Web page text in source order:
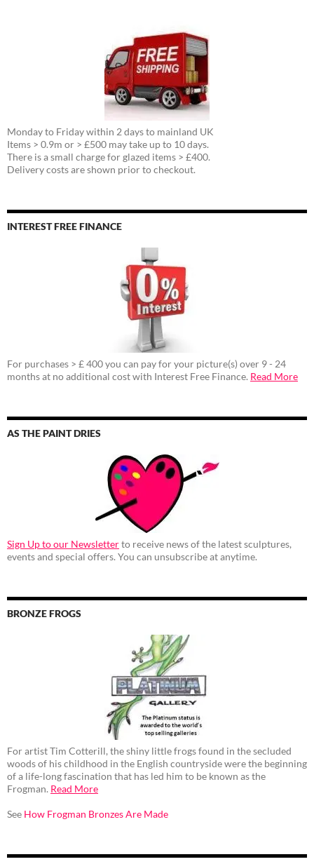
Monday to Friday within 2 days to mainland UK
Items > 0.9m or > £500 may take up to 10 days.
There is a small charge for glazed items > £400.
Delivery costs are shown prior to checkout.
INTEREST FREE FINANCE
For purchases > £ 400 you can pay for your picture(s) over 9 - 24
months at no additional cost with Interest Free Finance. Read More
AS THE PAINT DRIES
Sign Up to our Newsletterto receive news of the latest sculptures,
events and special offers. You can unsubscribe at anytime.
BRONZE FROGS
For artist Tim Cotterill, the shiny little frogs found in the secluded
woods of his childhood in the English countryside were the beginning
of a life-long fascination that has led him to be known as the
Frogman. Read More
See How Frogman Bronzes Are Made